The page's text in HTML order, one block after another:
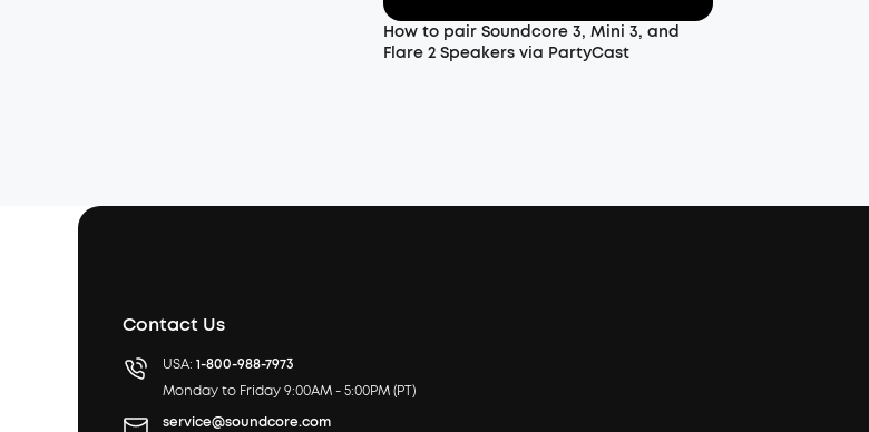
How to pair Soundcore 3, Mini 3, and
Flare 2 Speakers via PartyCast
Contact Us
USA: 1-800-988-7973
Monday to Friday 9:00AM - 5:00PM (PT)
service@soundcore.com